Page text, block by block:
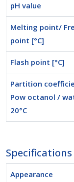
pH value
Melting point/
point [°C]
Flash point [°C]
Partition
Pow octanol /
20°C
Specifications
Appearance